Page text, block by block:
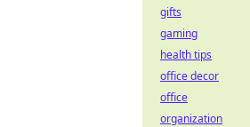
gifts
gaming
health tips
office decor
office
organization